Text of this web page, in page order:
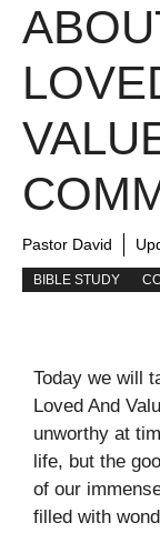
Pastor David
BIBLE STUDY
Today we will
Loved And
unworthy at
life, but the
of our
filled with